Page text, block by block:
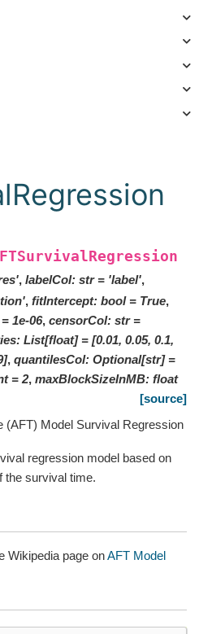
, labelCol: str = 'label',
, fitIntercept: bool = True,
= 1e-06, censorCol: str =
: List[float] = [0.01, 0.05, 0.1,
, quantilesCol: Optional[str] =
= 2, maxBlockSizeInMB: float
[source]
(AFT) Model Survival Regression
regression model based on
the survival time.
Wikipedia page onAFT Model